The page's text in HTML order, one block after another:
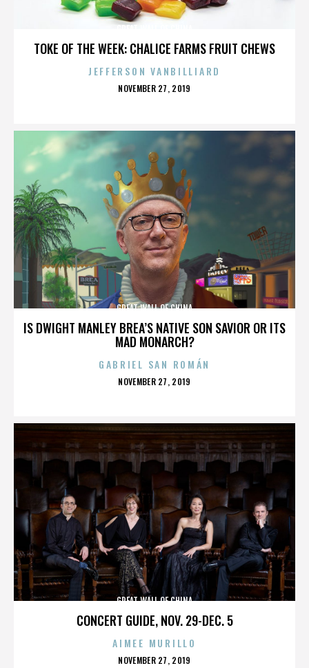
TOKE OF THE WEEK: CHALICE FARMS FRUIT CHEWS
JEFFERSON VANBILLIARD
POSTED
NOVEMBER 27, 2019
IS DWIGHT MANLEY BREA’S NATIVE SON SAVIOR OR ITS
MAD MONARCH?
GREAT WALL OF CHINA
GABRIEL SAN ROMÁN
POSTED
NOVEMBER 27, 2019
CONCERT GUIDE, NOV. 29-DEC. 5
GREAT WALL OF CHINA
AIMEE MURILLO
POSTED
NOVEMBER 27, 2019